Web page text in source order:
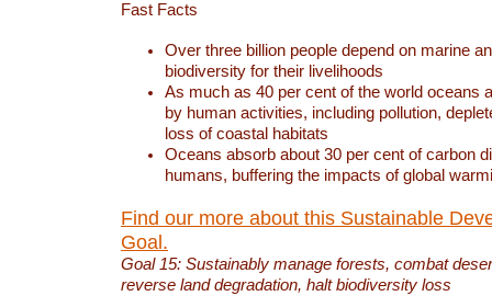
Fast Facts
Over three billion people depend on marine
biodiversity for their livelihoods
As much as 40 per cent of the world oceans
by human activities, including pollution,
loss of coastal habitats
Oceans absorb about 30 per cent of carbon
humans, buffering the impacts of global
Find our more about this Sustainable
Goal.
Goal 15: Sustainably manage forests, combat
reverse land degradation, halt biodiversity loss